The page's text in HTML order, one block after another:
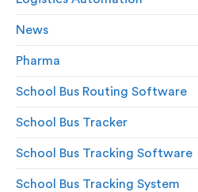
News
Pharma
School Bus Routing Software
School Bus Tracker
School Bus Tracking Software
School Bus Tracking System